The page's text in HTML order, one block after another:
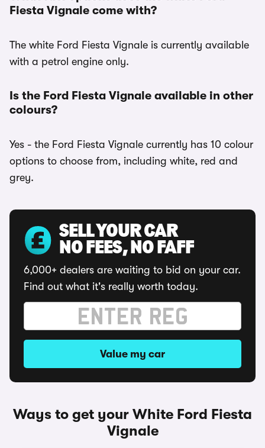
Fiesta Vignale come with?
The white Ford Fiesta Vignale is currently available
with a petrol engine only.
Is the Ford Fiesta Vignale available in other
colours?
Yes - the Ford Fiesta Vignale currently has 10 colour
options to choose from, including white, red and
grey.
SELL YOUR CAR
NO FEES, NO FAFF
6,000+ dealers are waiting to bid on your car.
Find out what it's really worth today.
Value my car
Ways to get your White Ford Fiesta
Vignale